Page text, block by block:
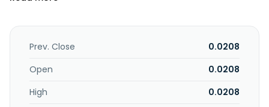
Prev. Close
0.0208
Open
0.0208
High
0.0208